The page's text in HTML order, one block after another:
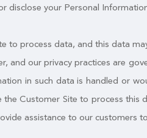
disclose your Personal
to process data, and this data
and our privacy practices are
in such data is handled or
Customer Site to process
assistance to our